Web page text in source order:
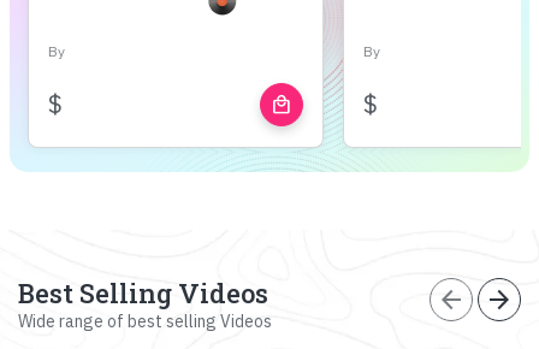
By
$ local_mall
By
$
Best Selling Videos
Wide range of best selling Videos
arrow_back arrow_forward